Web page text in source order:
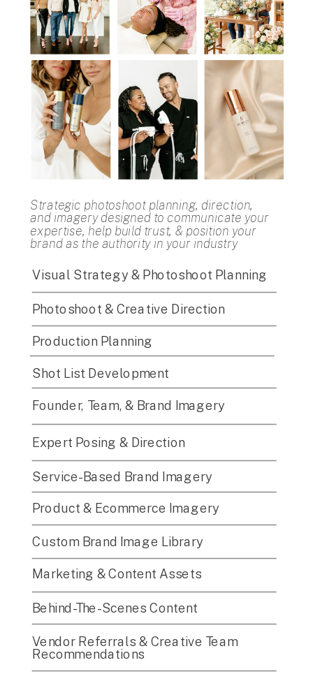
Visual Strategy & Photoshoot Planning
Shot List Development
Product & Ecommerce Imagery
Custom Brand Image Library
Marketing & Content Assets
Founder, Team, & Brand Imagery
Behind-The-Scenes Content
Vendor Referrals & Creative Team
Recommendations
Expert Posing & Direction
Service-Based Brand Imagery
Photoshoot & Creative Direction
Production Planning
Strategic photoshoot planning, direction,
and imagery designed to communicate your
expertise, help build trust, & position your
brand as the authority in your industry